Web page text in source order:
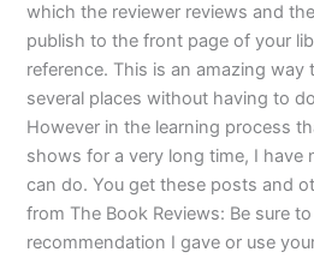
which the reviewer reviews and
publish to the front page of your
reference. This is an amazing
several places without having to
However in the learning process
shows for a very long time, I have
can do. You get these posts and
from The Book Reviews: Be sure
recommendation I gave or use